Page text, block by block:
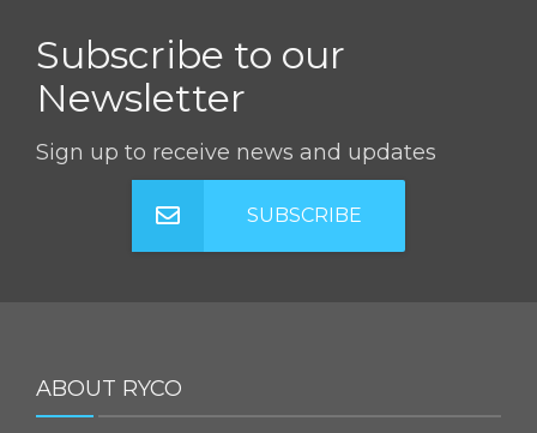
Subscribe to our
Newsletter
Sign up to receive news and updates
SUBSCRIBE
ABOUT RYCO